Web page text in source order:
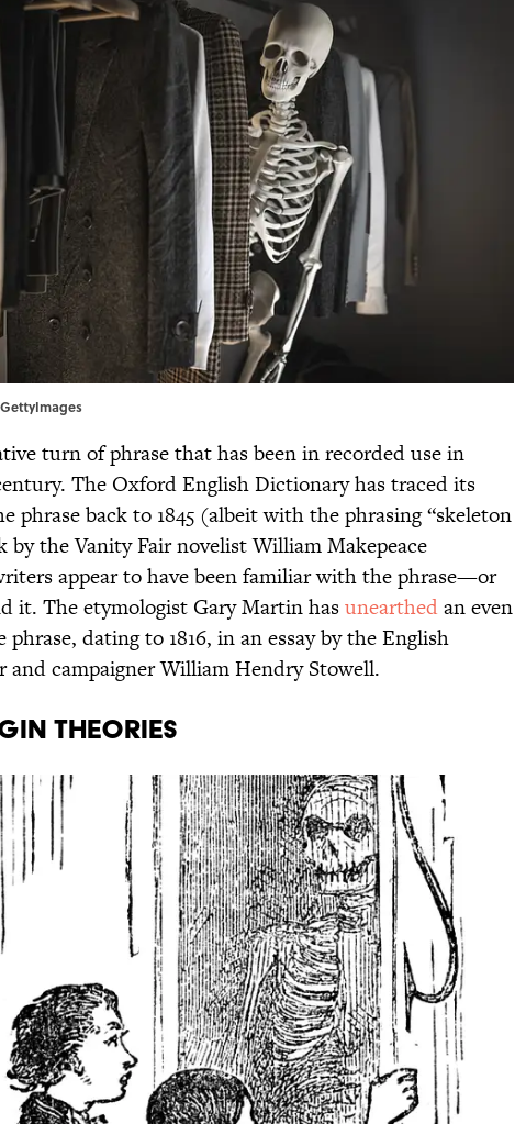
turn of phrase that has been in recorded use in
The Oxford English Dictionary has traced its
phrase back to 1845 (albeit with the phrasing “skeleton
by the Vanity Fair novelist William Makepeace
appear to have been familiar with the phrase—or
it. The etymologist Gary Martin hasunearthedan even
dating to 1816, in an essay by the English
and campaigner William Hendry Stowell.
THEORIES